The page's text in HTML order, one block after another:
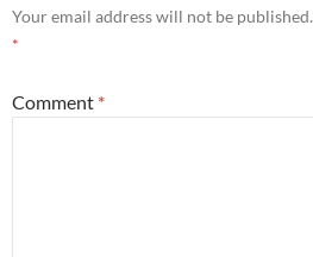
Your email address will not be published.
*
Comment *